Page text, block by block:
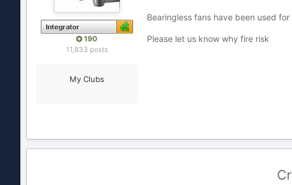
190
11,833 posts
My Clubs
Bearingless fans have been used for
Please let us know why fire risk